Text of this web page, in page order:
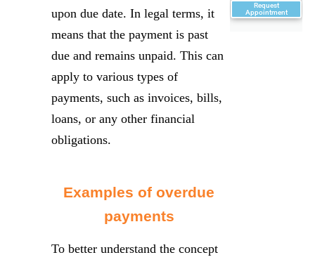
Request
Appointment
upon due date. In legal terms, it
means that the payment is past
due and remains unpaid. This can
apply to various types of
payments, such as invoices, bills,
loans, or any other financial
obligations.
Examples of overdue
payments
To better understand the concept